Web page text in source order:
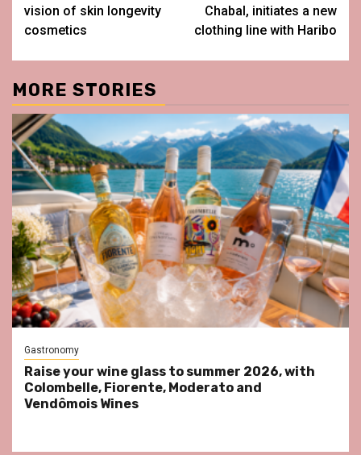
vision of skin longevity
cosmetics
Chabal, initiates a new
clothing line with Haribo
MORE STORIES
Gastronomy
Raise your wine glass to summer 2026, with
Colombelle, Fiorente, Moderato and
Vendômois Wines